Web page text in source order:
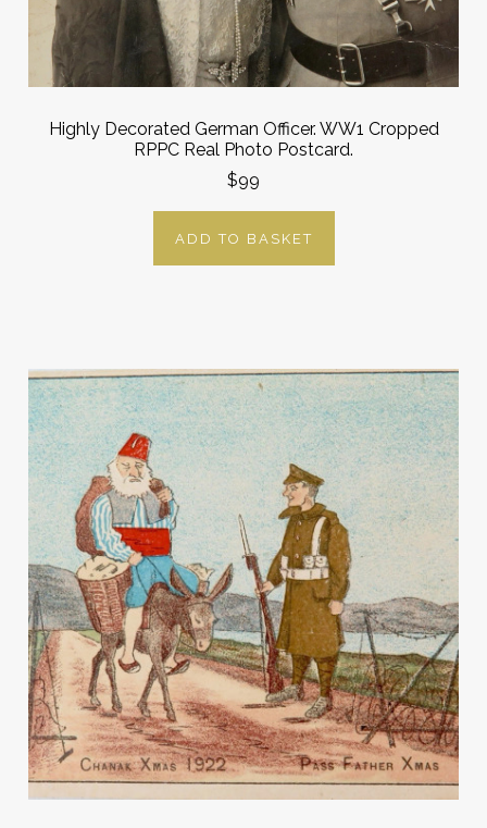
Highly Decorated German Officer. WW1 Cropped
RPPC Real Photo Postcard.
$99
ADD TO BASKET